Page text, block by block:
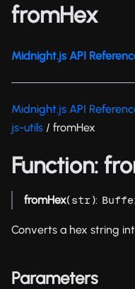
fromHex
Midnight.js API
Midnight.js API
js-utils / fromHex
Function:
fromHex(str):
Converts a hex string
Parameters